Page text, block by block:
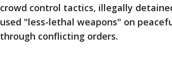
crowd control tactics, illegally
used "less-lethal weapons" on
through conflicting orders.